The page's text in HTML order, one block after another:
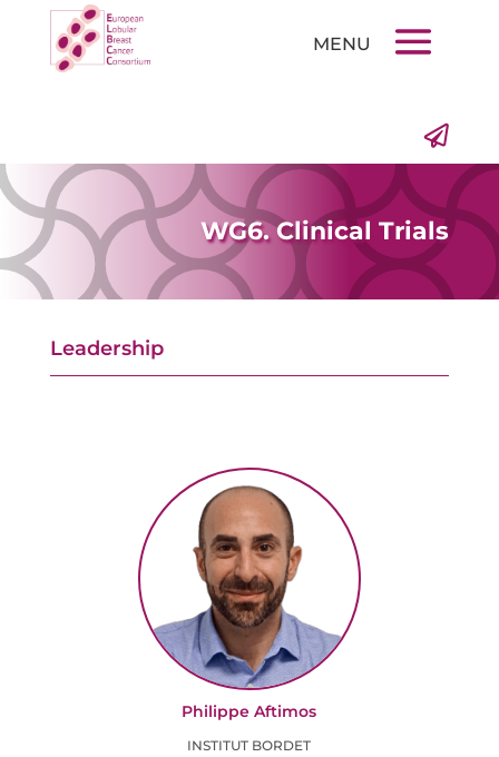

WG6. Clinical Trials
Leadership
Philippe Aftimos
INSTITUT BORDET